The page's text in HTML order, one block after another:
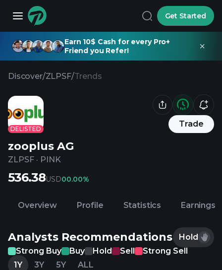
Get Started
Earn 10$ Cash for every Pro+
Friend you Refer!
Discover/ZLPSF/Trends
DELISTED
Trade
zooplus AG
ZLPSF · PINK
536.38USD00.00%
Overview Profile Statistics Earnings
Analysts Recommendations
Hold
Strong Buy
Buy Hold Sell
Strong Sell
1Y
3Y 5Y ALL